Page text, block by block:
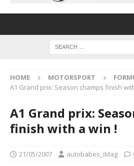
HOME MOTORSPORT
A1 Grand prix: Season champs finish
A1 Grand prix:
finish with a win !
21/05/2007 autobabes_iMag